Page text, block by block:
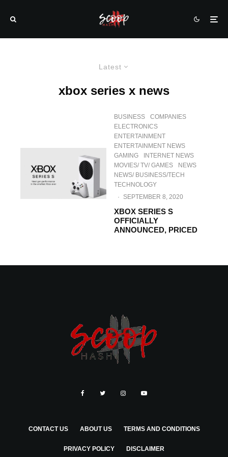
Latest
xbox series x news
BUSINESS
COMPANIES
ELECTRONICS
ENTERTAINMENT
ENTERTAINMENT NEWS
GAMING
INTERNET NEWS
MOVIES/ TV/ GAMES
NEWS
NEWS/ BUSINESS/TECH
TECHNOLOGY
·
SEPTEMBER 8, 2020
XBOX SERIES S
OFFICIALLY
ANNOUNCED, PRICED
CONTACT US ABOUT US TERMS AND CONDITIONS
PRIVACY POLICY DISCLAIMER